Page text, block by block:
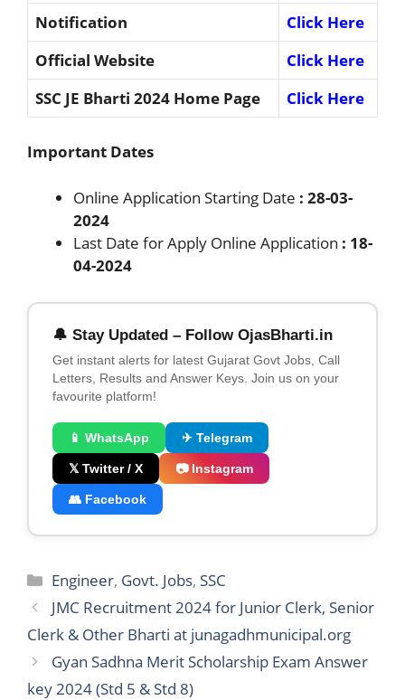
Notification
Click Here
Official Website
Click Here
SSC JE Bharti 2024 Home Page
Click Here
Important Dates
Online Application Starting Date : 28-03-
2024
Last Date for Apply Online Application : 18-
04-2024
🔔 Stay Updated – Follow OjasBharti.in
Get instant alerts for latest Gujarat Govt Jobs, Call
Letters, Results and Answer Keys. Join us on your
favourite platform!
📱 WhatsApp ✈ Telegram
𝕏 Twitter / X 📷 Instagram
👥 Facebook
Categories
Engineer, Govt. Jobs, SSC
JMC Recruitment 2024 for Junior Clerk, Senior
Clerk & Other Bharti at junagadhmunicipal.org
Gyan Sadhna Merit Scholarship Exam Answer
key 2024 (Std 5 & Std 8)